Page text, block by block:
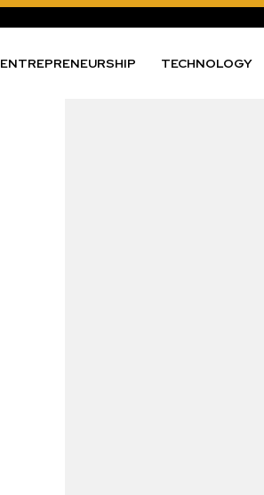
ENTREPRENEURSHIP TECHNOLOGY